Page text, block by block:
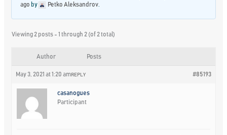
ago by Petko Aleksandrov
Viewing 2 posts - 1 through 2 (of 2 total)
Author Posts
May 3, 2021 at 1:20 am #85193
REPLY
casanogues
Participant